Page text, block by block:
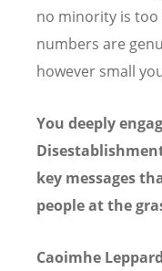
no minority is too
numbers are
however small
You deeply
key messages
people at the
Caoimhe